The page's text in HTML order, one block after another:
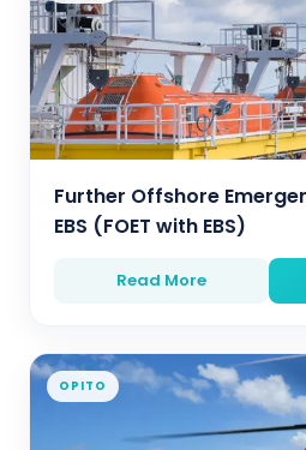
Further Offshore
EBS (FOET with EBS)
Read More
OPITO